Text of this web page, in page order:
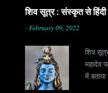
शिव सूत्र : संस्कृत से
- February 09, 2022
शिव
महादेव
में